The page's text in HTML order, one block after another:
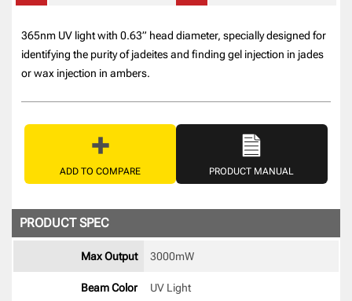
365nm UV light with 0.63” head diameter, specially designed for
identifying the purity of jadeites and finding gel injection in jades
or wax injection in ambers.
ADD TO COMPARE PRODUCT MANUAL
PRODUCT SPEC
Max Output 3000mW
Beam Color UV Light